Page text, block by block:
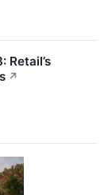
Retail’s
↗